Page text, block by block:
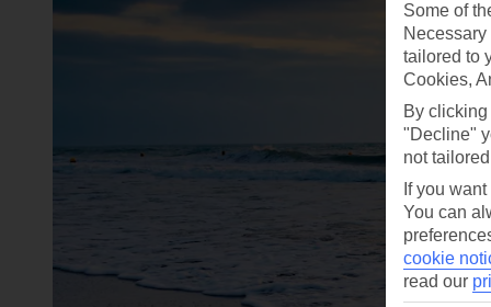
Some of
tailored to
Cookies,
By
"Decline"
not
If you
You can
cookie
read our